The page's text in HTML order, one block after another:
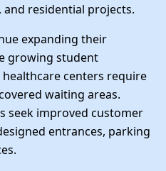
residential projects.
expanding their
growing student
centers require
waiting areas.
seek improved customer
entrances, parking